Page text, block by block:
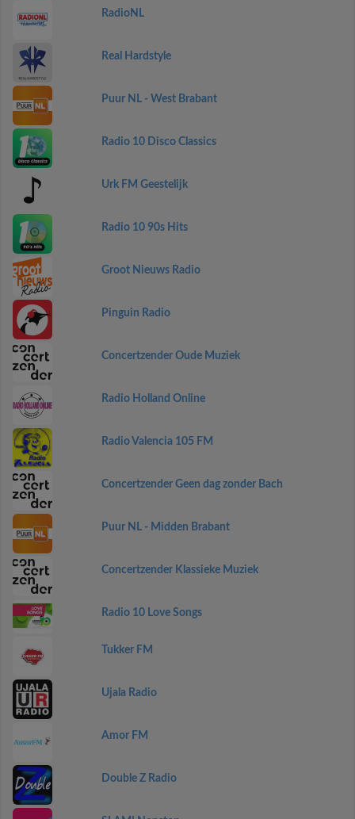
RadioNL
Real Hardstyle
Puur NL - West Brabant
Radio 10 Disco Classics
Urk FM Geestelijk
Radio 10 90s Hits
Groot Nieuws Radio
Pinguin Radio
Concertzender Oude Muziek
Radio Holland Online
Radio Valencia 105 FM
Concertzender Geen dag zonder Bach
Puur NL - Midden Brabant
Concertzender Klassieke Muziek
Radio 10 Love Songs
Tukker FM
Ujala Radio
Amor FM
Double Z Radio